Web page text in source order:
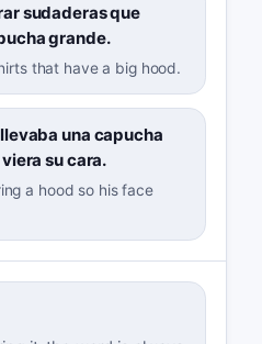
sudaderas que
grande.
that have a big hood.
una capucha
su cara.
a hood so his face